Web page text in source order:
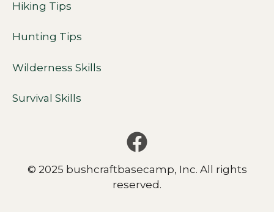
Hiking Tips
Hunting Tips
Wilderness Skills
Survival Skills
© 2025 bushcraftbasecamp, Inc. All rights
reserved.